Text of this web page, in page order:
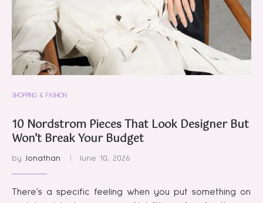
SHOPPING & FASHION
10 Nordstrom Pieces That Look Designer But
Won’t Break Your Budget
by Jonathan June 10, 2026
There’s a specific feeling when you put something on